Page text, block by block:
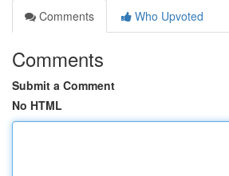
Comments
Who Upvoted
Comments
Submit a Comment
No HTML